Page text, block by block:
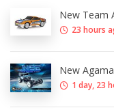
New Team
23 hours
New
1 day, 23